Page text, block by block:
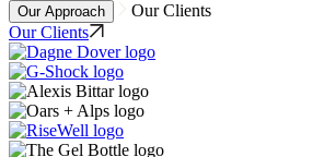
Our Approach
Our Clients
Our Clients